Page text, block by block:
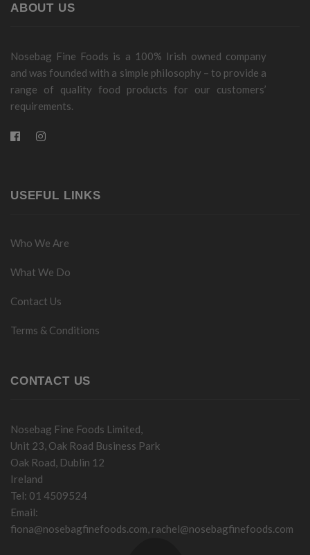
ABOUT US
Nosebag Fine Foods is a 100% Irish owned company
and was founded with a simple philosophy – to provide a
range of quality food products for our customers’
requirements.
USEFUL LINKS
Who We Are
What We Do
Contact Us
Terms & Conditions
CONTACT US
Nosebag Fine Foods Limited,
Unit 23, Oak Road Business Park
Oak Road, Dublin 12
Ireland
Tel: 01 4509524
Email:
fiona@nosebagfinefoods.com rachel@nosebagfinefoods.com